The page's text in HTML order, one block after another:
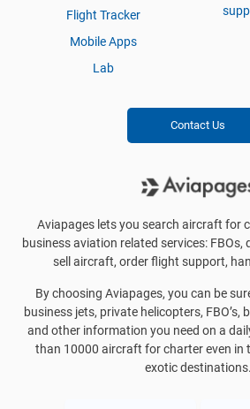
Flight Tracker
Mobile Apps
Lab
Contact Us
Aviapages lets you search aircraft for
business aviation related services: FBOs,
sell aircraft, order flight support,
By choosing Aviapages, you can be
business jets, private helicopters,
and other information you need on a
than 10000 aircraft for charter even in
exotic destinations.